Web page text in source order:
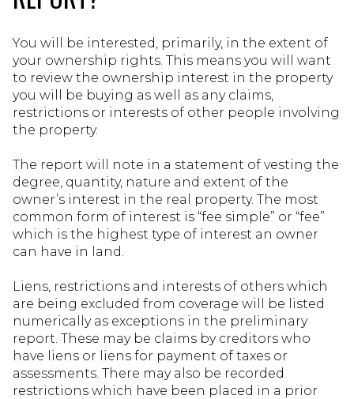
You will be interested, primarily, in the extent of
your ownership rights. This means you will want
to review the ownership interest in the property
you will be buying as well as any claims,
restrictions or interests of other people involving
the property.
The report will note in a statement of vesting the
degree, quantity, nature and extent of the
owner’s interest in the real property. The most
common form of interest is “fee simple” or “fee”
which is the highest type of interest an owner
can have in land.
Liens, restrictions and interests of others which
are being excluded from coverage will be listed
numerically as exceptions in the preliminary
report. These may be claims by creditors who
have liens or liens for payment of taxes or
assessments. There may also be recorded
restrictions which have been placed in a prior